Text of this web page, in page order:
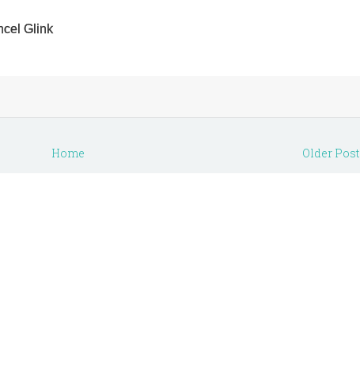
Glink
Older Post
Home